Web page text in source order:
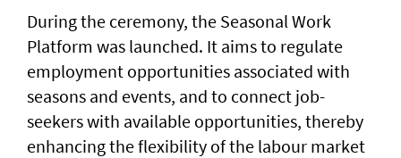
During the ceremony, the Seasonal Work
Platform was launched. It aims to regulate
employment opportunities associated with
seasons and events, and to connect job-
seekers with available opportunities, thereby
enhancing the flexibility of the labour market